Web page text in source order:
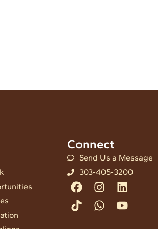
Connect
Send Us a Message
303-405-3200
Facebook
Instagram
Linkedin
TiktokWhatsapp
Youtube